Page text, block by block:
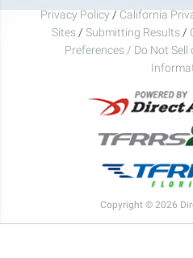
Privacy Policy / California
Sites / Submitting Results /
Preferences / Do Not Sell
Copyright © 2026